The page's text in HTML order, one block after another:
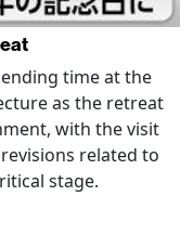
time at the
as the retreat
with the visit
related to
stage.